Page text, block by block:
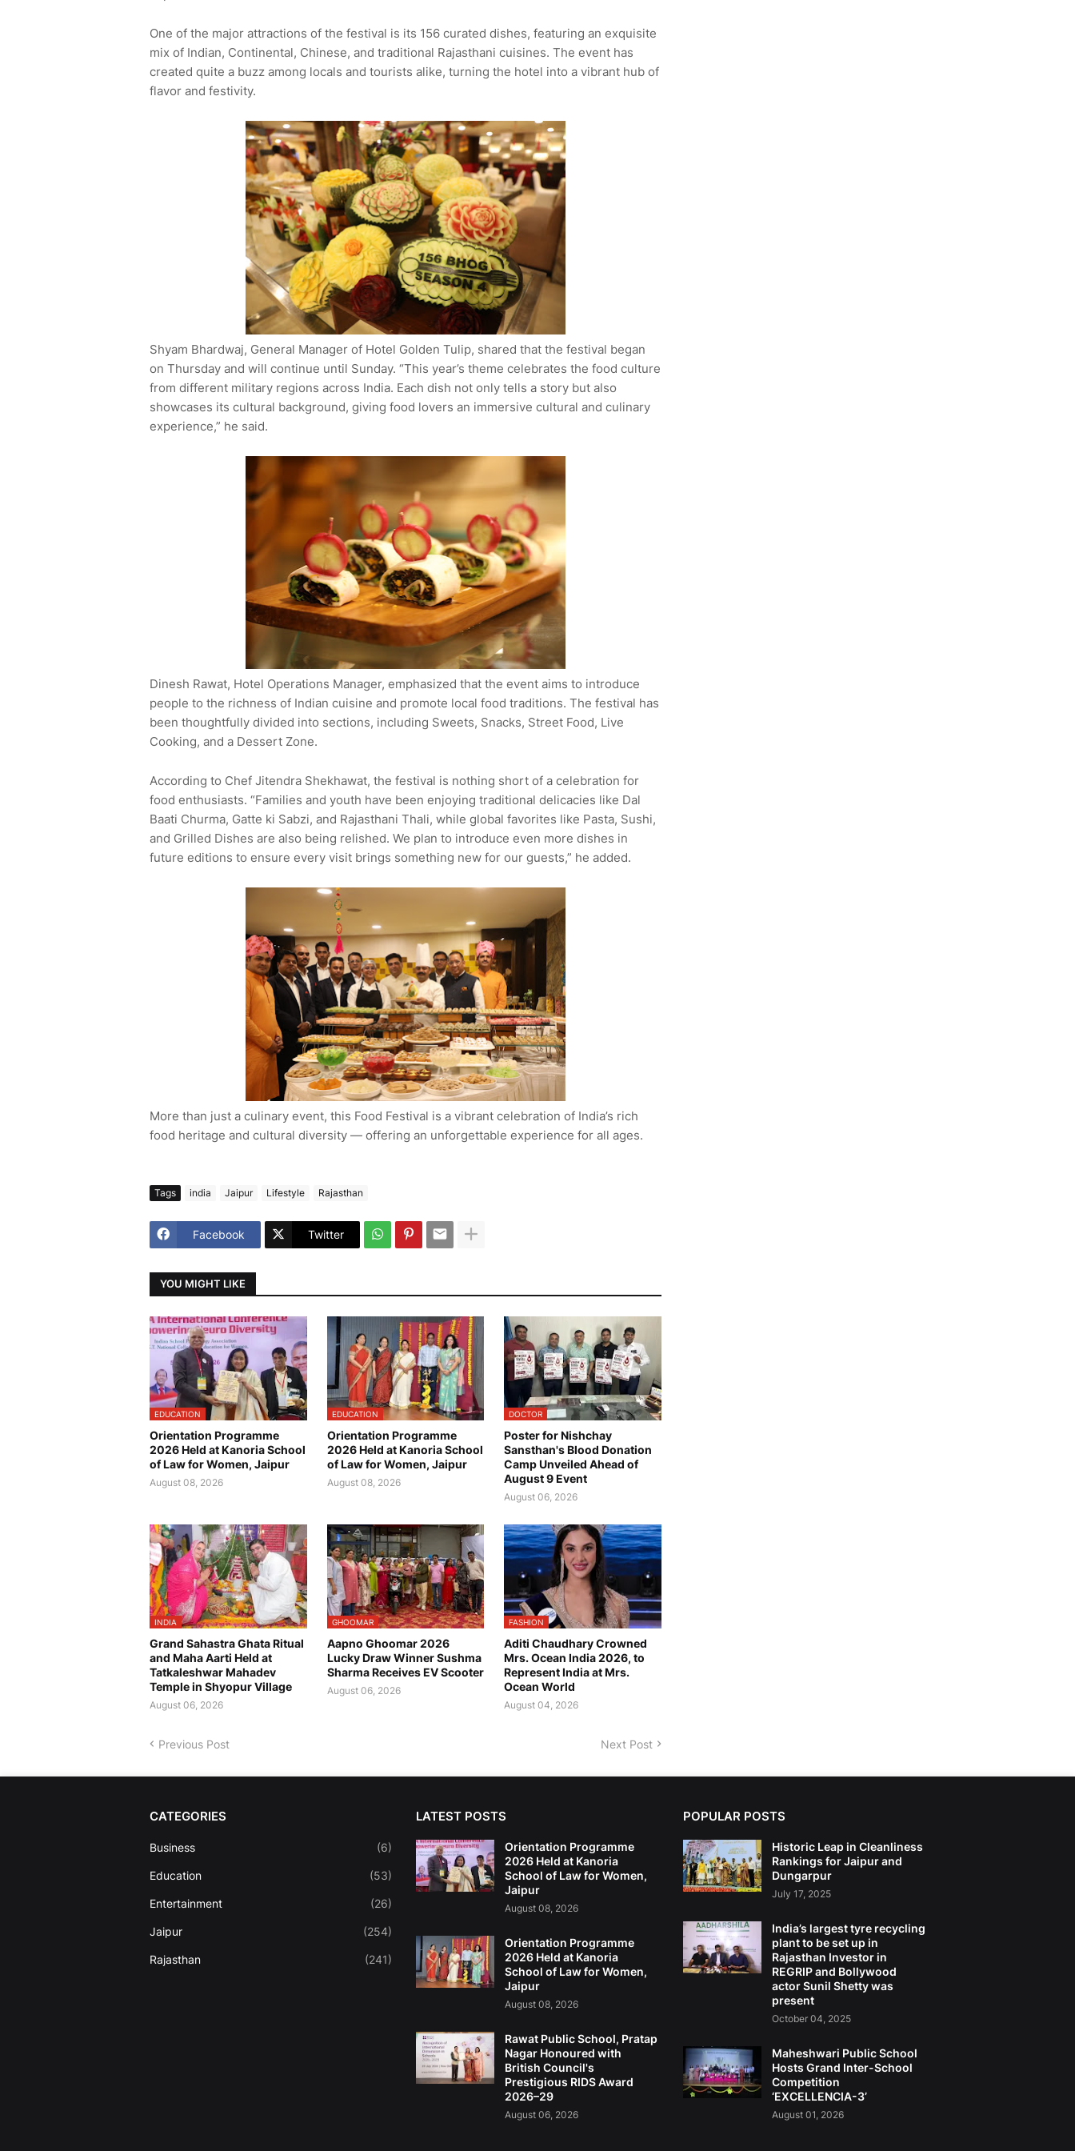
One of the major attractions of the festival is its 156 curated dishes, featuring an exquisite
mix of Indian, Continental, Chinese, and traditional Rajasthani cuisines. The event has
created quite a buzz among locals and tourists alike, turning the hotel into a vibrant hub of
flavor and festivity.
Shyam Bhardwaj, General Manager of Hotel Golden Tulip, shared that the festival began
on Thursday and will continue until Sunday. “This year’s theme celebrates the food culture
from different military regions across India. Each dish not only tells a story but also
showcases its cultural background, giving food lovers an immersive cultural and culinary
experience,” he said.
Dinesh Rawat, Hotel Operations Manager, emphasized that the event aims to introduce
people to the richness of Indian cuisine and promote local food traditions. The festival has
been thoughtfully divided into sections, including Sweets, Snacks, Street Food, Live
Cooking, and a Dessert Zone.
According to Chef Jitendra Shekhawat, the festival is nothing short of a celebration for
food enthusiasts. “Families and youth have been enjoying traditional delicacies like Dal
Baati Churma, Gatte ki Sabzi, and Rajasthani Thali, while global favorites like Pasta, Sushi,
and Grilled Dishes are also being relished. We plan to introduce even more dishes in
future editions to ensure every visit brings something new for our guests,” he added.
More than just a culinary event, this Food Festival is a vibrant celebration of India’s rich
food heritage and cultural diversity — offering an unforgettable experience for all ages.
Tags india Jaipur Lifestyle Rajasthan
Facebook Twitter
YOU MIGHT LIKE
EDUCATION
Orientation Programme
2026 Held at Kanoria School
of Law for Women, Jaipur
August 08, 2026
EDUCATION
Orientation Programme
2026 Held at Kanoria School
of Law for Women, Jaipur
August 08, 2026
DOCTOR
Poster for Nishchay
Sansthan's Blood Donation
Camp Unveiled Ahead of
August 9 Event
August 06, 2026
INDIA
Grand Sahastra Ghata Ritual
and Maha Aarti Held at
Tatkaleshwar Mahadev
Temple in Shyopur Village
August 06, 2026
GHOOMAR
Aapno Ghoomar 2026
Lucky Draw Winner Sushma
Sharma Receives EV Scooter
August 06, 2026
FASHION
Aditi Chaudhary Crowned
Mrs. Ocean India 2026, to
Represent India at Mrs.
Ocean World
August 04, 2026
Previous Post Next Post
CATEGORIES
Business (6)
Education (53)
Entertainment (26)
Jaipur (254)
Rajasthan (241)
LATEST POSTS
Orientation Programme
2026 Held at Kanoria
School of Law for Women,
Jaipur
August 08, 2026
Orientation Programme
2026 Held at Kanoria
School of Law for Women,
Jaipur
August 08, 2026
Rawat Public School, Pratap
Nagar Honoured with
British Council's
Prestigious RIDS Award
2026–29
August 06, 2026
POPULAR POSTS
Historic Leap in Cleanliness
Rankings for Jaipur and
Dungarpur
July 17, 2025
India’s largest tyre recycling
plant to be set up in
Rajasthan Investor in
REGRIP and Bollywood
actor Sunil Shetty was
present
October 04, 2025
Maheshwari Public School
Hosts Grand Inter-School
Competition
‘EXCELLENCIA-3’
August 01, 2026